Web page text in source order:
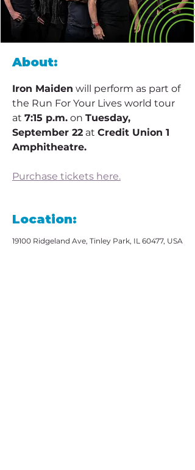
About:
Iron Maiden will perform as part of
the Run For Your Lives world tour
at 7:15 p.m. on Tuesday,
September 22 at Credit Union 1
Amphitheatre.
Purchase tickets here.
Location:
19100 Ridgeland Ave, Tinley Park, IL 60477, USA